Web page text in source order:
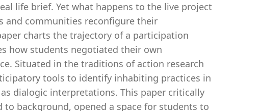
life brief. Yet what happens to the live project
and communities reconfigure their
charts the trajectory of a participation
how students negotiated their own
Situated in the traditions of action research
tools to identify inhabiting practices in
dialogic interpretations. This paper critically
background, opened a space for students to